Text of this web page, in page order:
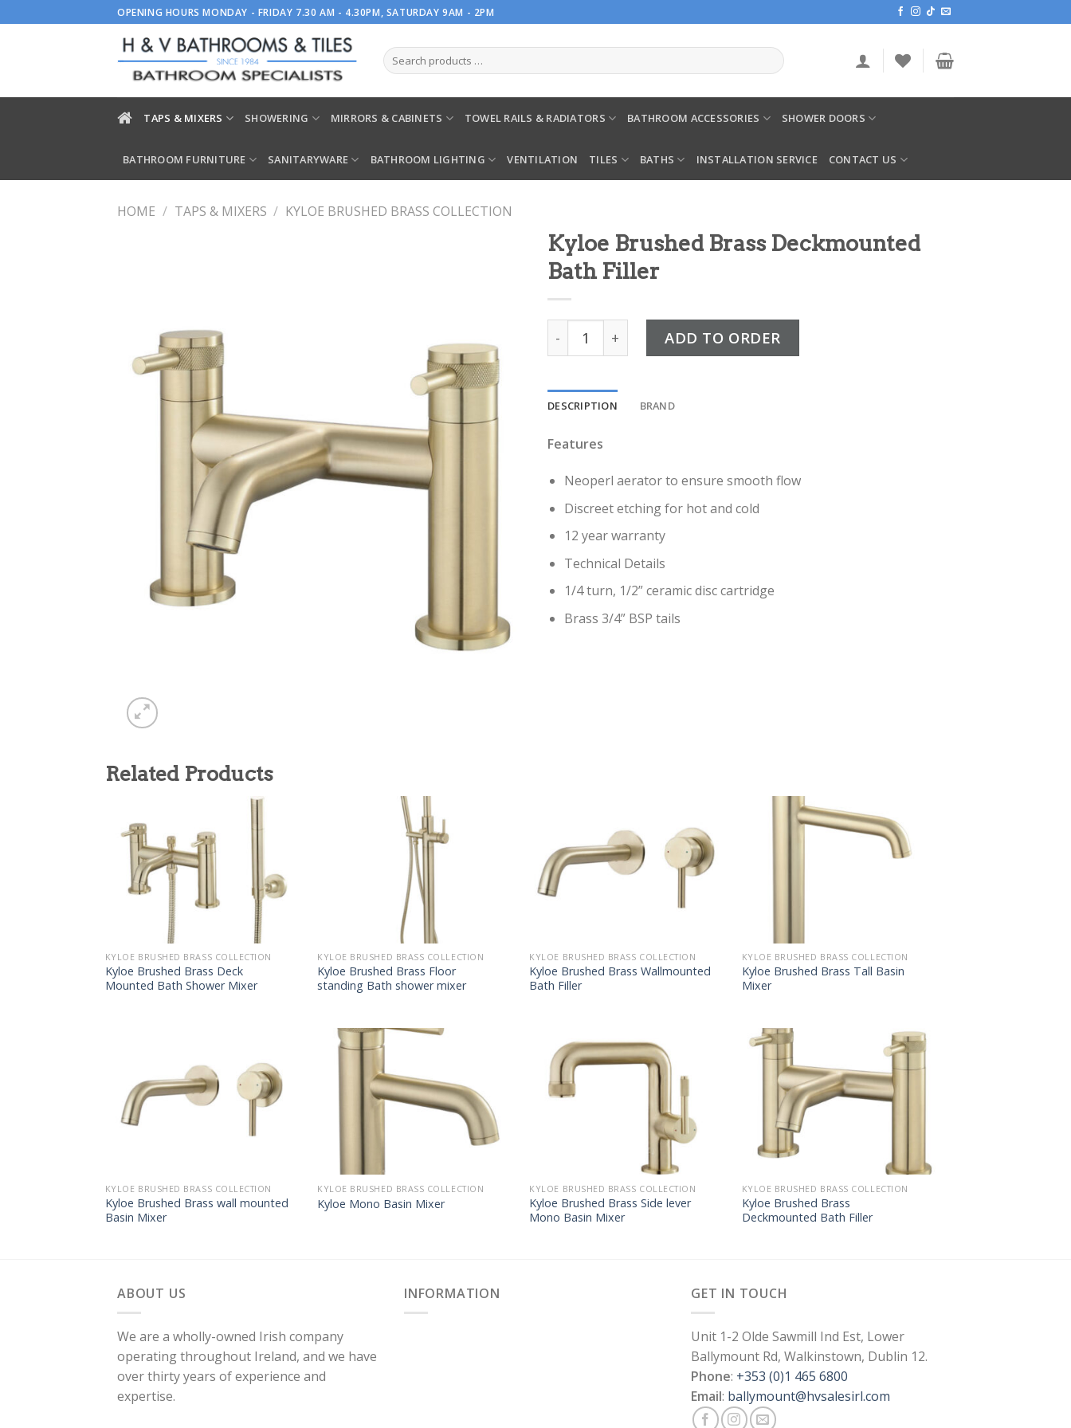
to
OPENING HOURS MONDAY - FRIDAY 7.30 AM - 4.30PM, SATURDAY 9AM - 2PM
TAPS & MIXERS SHOWERING MIRRORS & CABINETS TOWEL RAILS & RADIATORS BATHROOM ACCESSORIES SHOWER DOORS
BATHROOM FURNITURE SANITARYWARE BATHROOM LIGHTING VENTILATION TILES BATHS INSTALLATION SERVICE CONTACT US
HOME / TAPS & MIXERS / KYLOE BRUSHED BRASS COLLECTION
Kyloe Brushed Brass Deckmounted
Bath Filler
Kyloe Brushed Brass Deckmounted Bath Filler quantity
ADD TO ORDER
DESCRIPTION BRAND
Features
Neoperl aerator to ensure smooth flow
Discreet etching for hot and cold
12 year warranty
Technical Details
1/4 turn, 1/2” ceramic disc cartridge
Brass 3/4” BSP tails
Related Products
KYLOE BRUSHED BRASS COLLECTION
Kyloe Brushed Brass Deck
Mounted Bath Shower Mixer
KYLOE BRUSHED BRASS COLLECTION
Kyloe Brushed Brass Floor
standing Bath shower mixer
KYLOE BRUSHED BRASS COLLECTION
Kyloe Brushed Brass Wallmounted
Bath Filler
KYLOE BRUSHED BRASS COLLECTION
Kyloe Brushed Brass Tall Basin
Mixer
KYLOE BRUSHED BRASS COLLECTION
Kyloe Brushed Brass wall mounted
Basin Mixer
KYLOE BRUSHED BRASS COLLECTION
Kyloe Mono Basin Mixer
KYLOE BRUSHED BRASS COLLECTION
Kyloe Brushed Brass Side lever
Mono Basin Mixer
KYLOE BRUSHED BRASS COLLECTION
Kyloe Brushed Brass
Deckmounted Bath Filler
ABOUT US
We are a wholly-owned Irish company
operating throughout Ireland, and we have
over thirty years of experience and
expertise.
INFORMATION GET IN TOUCH
Unit 1-2 Olde Sawmill Ind Est, Lower
Ballymount Rd, Walkinstown, Dublin 12.
Phone: +353 (0)1 465 6800
Email: ballymount@hvsalesirl.com